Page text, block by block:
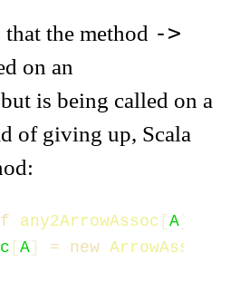
that the method ->
on an
is being called on a
of giving up, Scala
any2ArrowAssoc [A](
[A] = new ArrowAssoc